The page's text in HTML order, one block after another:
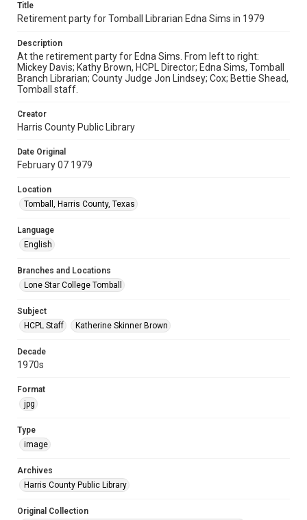
Title
Retirement party for Tomball Librarian Edna Sims in 1979
Description
At the retirement party for Edna Sims. From left to right:
Mickey Davis; Kathy Brown, HCPL Director; Edna Sims, Tomball
Branch Librarian; County Judge Jon Lindsey; Cox; Bettie Shead,
Tomball staff.
Creator
Harris County Public Library
Date Original
February 07 1979
Location
Tomball, Harris County, Texas
Language
English
Branches and Locations
Lone Star College Tomball
Subject
HCPL Staff
Katherine Skinner Brown
Decade
1970s
Format
jpg
Type
image
Archives
Harris County Public Library
Original Collection